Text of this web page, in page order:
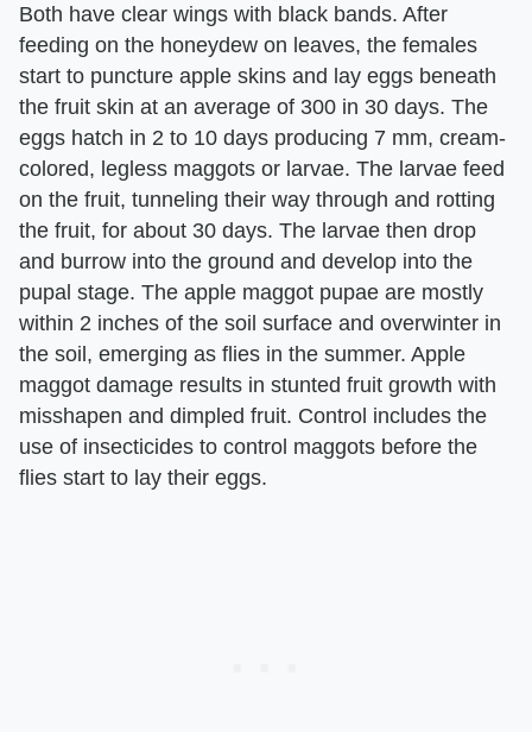
Both have clear wings with black bands. After
feeding on the honeydew on leaves, the females
start to puncture apple skins and lay eggs beneath
the fruit skin at an average of 300 in 30 days. The
eggs hatch in 2 to 10 days producing 7 mm, cream-
colored, legless maggots or larvae. The larvae feed
on the fruit, tunneling their way through and rotting
the fruit, for about 30 days. The larvae then drop
and burrow into the ground and develop into the
pupal stage. The apple maggot pupae are mostly
within 2 inches of the soil surface and overwinter in
the soil, emerging as flies in the summer. Apple
maggot damage results in stunted fruit growth with
misshapen and dimpled fruit. Control includes the
use of insecticides to control maggots before the
flies start to lay their eggs.